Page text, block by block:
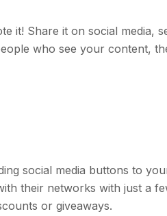
it! Share it on social media,
who see your content,
social media buttons to
their networks with just a
or giveaways.